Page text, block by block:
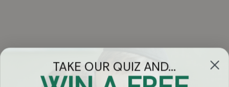
TAKE OUR QUIZ AND...